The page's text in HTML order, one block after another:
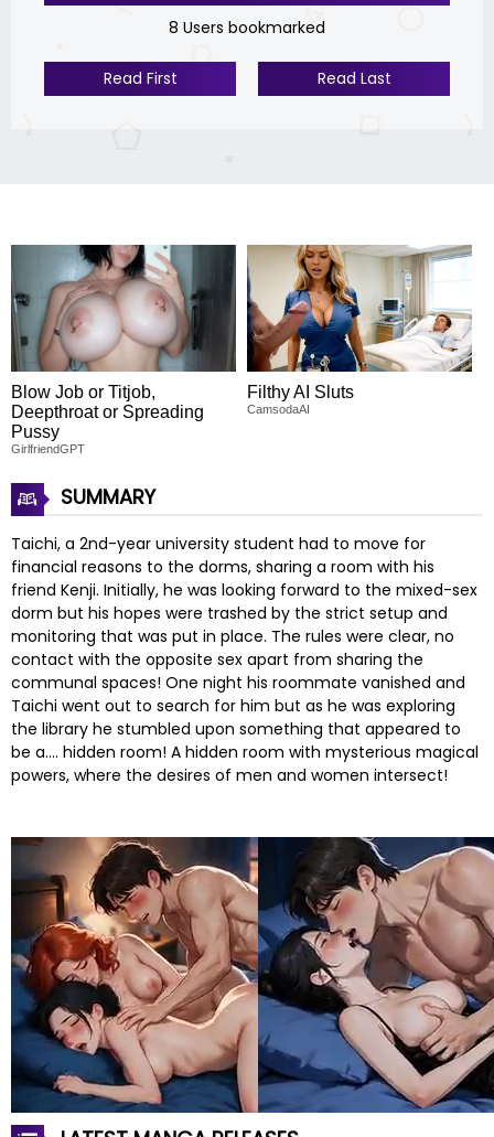
8 Users bookmarked
Read First Read Last
Blow Job or Titjob,
Deepthroat or Spreading
Pussy
GirlfriendGPT
Filthy AI Sluts
CamsodaAI
SUMMARY
Taichi, a 2nd-year university student had to move for
financial reasons to the dorms, sharing a room with his
friend Kenji. Initially, he was looking forward to the mixed-sex
dorm but his hopes were trashed by the strict setup and
monitoring that was put in place. The rules were clear, no
contact with the opposite sex apart from sharing the
communal spaces! One night his roommate vanished and
Taichi went out to search for him but as he was exploring
the library he stumbled upon something that appeared to
be a…. hidden room! A hidden room with mysterious magical
powers, where the desires of men and women intersect!